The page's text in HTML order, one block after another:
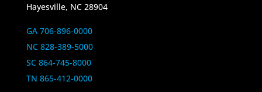
Hayesville, NC 28904
GA 706-896-0000
NC 828-389-5000
SC 864-745-8000
TN 865-412-0000